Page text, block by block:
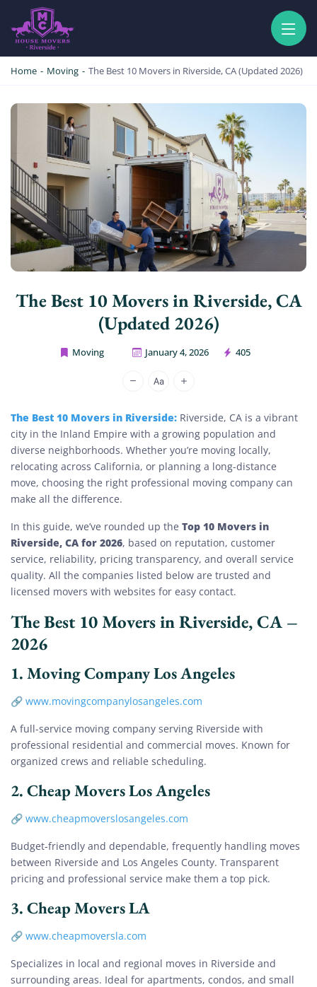
HOUSE MOVERS RIVERSIDE
Home - Moving - The Best 10 Movers in Riverside, CA (Updated 2026)
The Best 10 Movers in Riverside, CA
(Updated 2026)
Moving January 4, 2026 405
House Movers Riverside
The Best 10 Movers in Riverside: Riverside, CA is a vibrant
city in the Inland Empire with a growing population and
diverse neighborhoods. Whether you’re moving locally,
relocating across California, or planning a long-distance
move, choosing the right professional moving company can
make all the difference.
In this guide, we’ve rounded up the Top 10 Movers in
Riverside, CA for 2026, based on reputation, customer
service, reliability, pricing transparency, and overall service
quality. All the companies listed below are trusted and
licensed movers with websites for easy contact.
The Best 10 Movers in Riverside, CA –
2026
1.Moving Company Los Angeles
🔗 www.movingcompanylosangeles.com
A full-service moving company serving Riverside with
professional residential and commercial moves. Known for
organized crews and reliable scheduling.
2.Cheap Movers Los Angeles
🔗 www.cheapmoverslosangeles.com
Budget-friendly and dependable, frequently handling moves
between Riverside and Los Angeles County. Transparent
pricing and professional service make them a top pick.
3.Cheap Movers LA
🔗 www.cheapmoversla.com
Specializes in local and regional moves in Riverside and
surrounding areas. Ideal for apartments, condos, and small